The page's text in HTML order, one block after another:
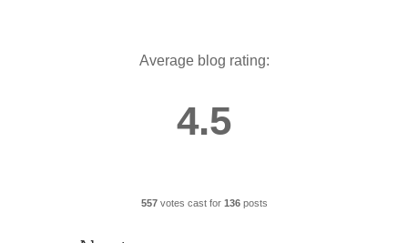
Average blog rating:
4.5
557votes cast for 136posts